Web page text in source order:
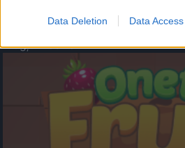
Data Deletion Data Access
- atceries krāsu secību un mēģini atkārtot.
Augļu klasika